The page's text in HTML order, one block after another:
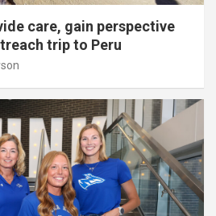
care, gain perspective
trip to Peru